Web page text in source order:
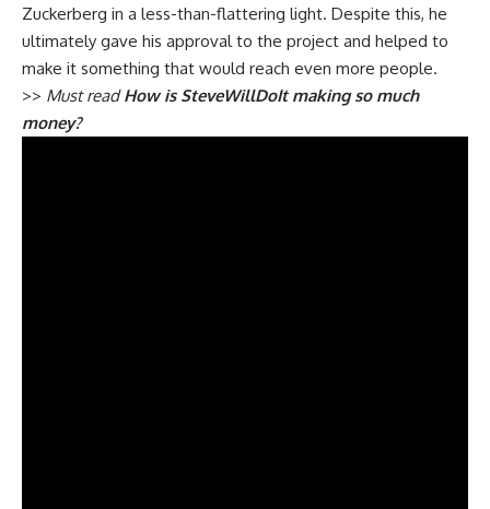
Zuckerberg in a less-than-flattering light. Despite this, he
ultimately gave his approval to the project and helped to
make it something that would reach even more people.
>> Must readHow is SteveWillDoIt making so much
money?